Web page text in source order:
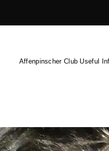
Affenpinscher Club Useful